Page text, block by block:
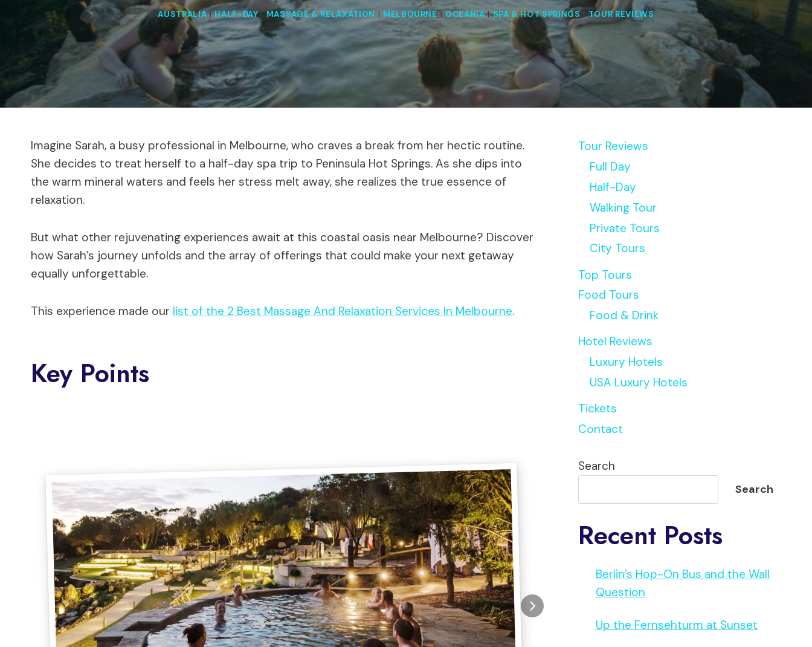
AUSTRALIA|HALF-DAY|MASSAGE & RELAXATION | MELBOURNE| OCEANIA|SPA & HOT SPRINGS|TOUR REVIEWS
Imagine Sarah, a busy professional in Melbourne, who craves a break from her hectic routine.
She decides to treat herself to a half-day spa trip to Peninsula Hot Springs. As she dips into
the warm mineral waters and feels her stress melt away, she realizes the true essence of
relaxation.
But what other rejuvenating experiences await at this coastal oasis near Melbourne? Discover
how Sarah’s journey unfolds and the array of offerings that could make your next getaway
equally unforgettable.
This experience made our list of the 2 Best Massage And Relaxation Services In Melbourne.
Key Points
Tour Reviews
Full Day
Half-Day
Walking Tour
Private Tours
City Tours
Top Tours
Food Tours
Food & Drink
Hotel Reviews
Luxury Hotels
USA Luxury Hotels
Tickets
Contact
Search
Search
Recent Posts
Berlin’s Hop-On Bus and the Wall
Question
Up the Fernsehturm at Sunset